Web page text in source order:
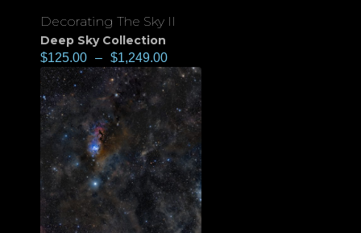
Decorating The Sky II
Deep Sky Collection
$125.00 – $1,249.00